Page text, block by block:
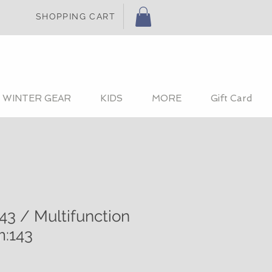
SHOPPING CART
WINTER GEAR KIDS MORE Gift Card
/ Multifunction